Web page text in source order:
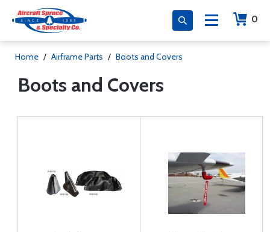
0
Home / Airframe Parts / Boots and Covers
Boots and Covers